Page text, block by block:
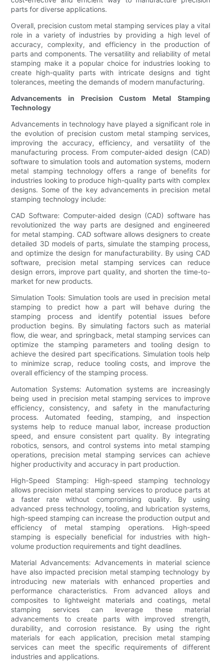
parts for diverse applications.
Overall, precision custom metal stamping services play a vital
role in a variety of industries by providing a high level of
accuracy, complexity, and efficiency in the production of
parts and components. The versatility and reliability of metal
stamping make it a popular choice for industries looking to
create high-quality parts with intricate designs and tight
tolerances, meeting the demands of modern manufacturing.
Advancements in Precision Custom Metal Stamping
Technology
Advancements in technology have played a significant role in
the evolution of precision custom metal stamping services,
improving the accuracy, efficiency, and versatility of the
manufacturing process. From computer-aided design (CAD)
software to simulation tools and automation systems, modern
metal stamping technology offers a range of benefits for
industries looking to produce high-quality parts with complex
designs. Some of the key advancements in precision metal
stamping technology include:
CAD Software: Computer-aided design (CAD) software has
revolutionized the way parts are designed and engineered
for metal stamping. CAD software allows designers to create
detailed 3D models of parts, simulate the stamping process,
and optimize the design for manufacturability. By using CAD
software, precision metal stamping services can reduce
design errors, improve part quality, and shorten the time-to-
market for new products.
Simulation Tools: Simulation tools are used in precision metal
stamping to predict how a part will behave during the
stamping process and identify potential issues before
production begins. By simulating factors such as material
flow, die wear, and springback, metal stamping services can
optimize the stamping parameters and tooling design to
achieve the desired part specifications. Simulation tools help
to minimize scrap, reduce tooling costs, and improve the
overall efficiency of the stamping process.
Automation Systems: Automation systems are increasingly
being used in precision metal stamping services to improve
efficiency, consistency, and safety in the manufacturing
process. Automated feeding, stamping, and inspection
systems help to reduce manual labor, increase production
speed, and ensure consistent part quality. By integrating
robotics, sensors, and control systems into metal stamping
operations, precision metal stamping services can achieve
higher productivity and accuracy in part production.
High-Speed Stamping: High-speed stamping technology
allows precision metal stamping services to produce parts at
a faster rate without compromising quality. By using
advanced press technology, tooling, and lubrication systems,
high-speed stamping can increase the production output and
efficiency of metal stamping operations. High-speed
stamping is especially beneficial for industries with high-
volume production requirements and tight deadlines.
Material Advancements: Advancements in material science
have also impacted precision metal stamping technology by
introducing new materials with enhanced properties and
performance characteristics. From advanced alloys and
composites to lightweight materials and coatings, metal
stamping services can leverage these material
advancements to create parts with improved strength,
durability, and corrosion resistance. By using the right
materials for each application, precision metal stamping
services can meet the specific requirements of different
industries and applications.